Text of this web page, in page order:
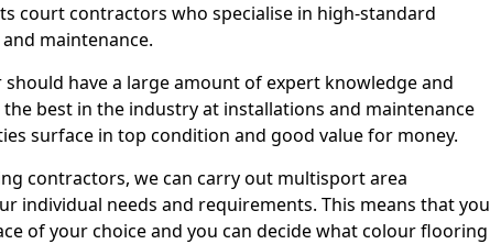
court contractors who specialise in high-standard
maintenance.
have a large amount of expert knowledge and
best in the industry at installations and maintenance
surface in top condition and good value for money.
contractors, we can carry out multisport area
individual needs and requirements. This means that you
of your choice and you can decide what colour flooring